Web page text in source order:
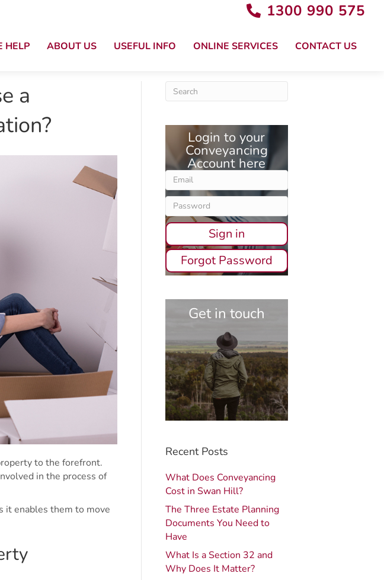
1300 990 575
HELP ABOUT US USEFUL INFO ONLINE SERVICES CONTACT US
a
to the forefront.
in the process of
it enables them to move
Login to your
Conveyancing
Account here
Sign in
Forgot Password
Get in touch
Recent Posts
What Does Conveyancing
Cost in Swan Hill?
The Three Estate Planning
Documents You Need to
Have
What Is a Section 32 and
Why Does It Matter?